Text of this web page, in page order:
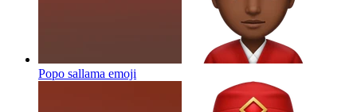
Popo sallama emoji